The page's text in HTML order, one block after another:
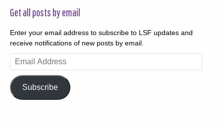
Get all posts by email
Enter your email address to subscribe to LSF updates and
receive notifications of new posts by email.
Email
Address
Subscribe